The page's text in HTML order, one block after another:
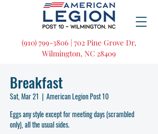
(910) 799-3806 | 702 Pine Grove Dr,
Wilmington, NC 28409
Breakfast
Sat, Mar 21
  |
American Legion Post 10
Eggs any style except for meeting days (scrambled
only), all the usual sides.